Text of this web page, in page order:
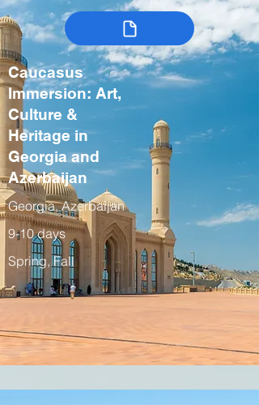
Caucasus
Immersion: Art,
Culture &
Heritage in
Georgia and
Azerbaijan
Georgia, Azerbaijan
9-10 days
Spring, Fall